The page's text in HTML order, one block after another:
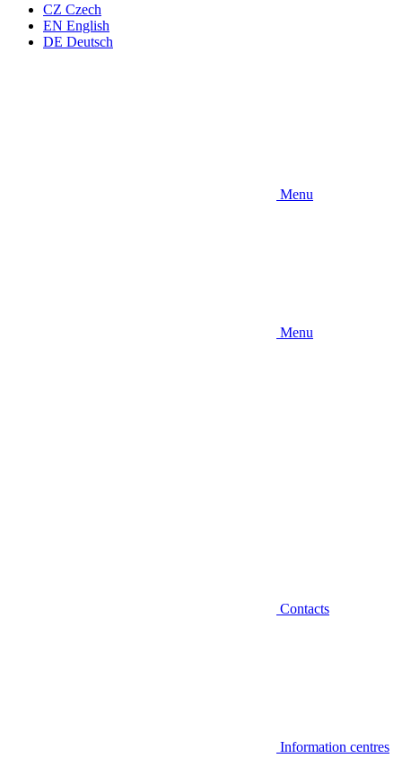
CZ Czech
EN English
DE Deutsch
Menu
Menu
Contacts
Information centres